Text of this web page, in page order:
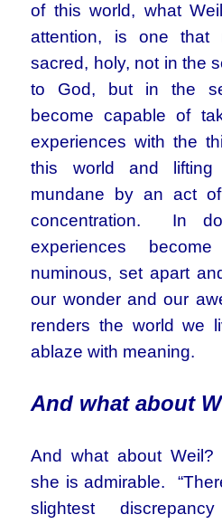
of this world, what
attention, is one that
sacred, holy, not in the
to God, but in the
become capable of
experiences with the
this world and
mundane by an act
concentration. In
experiences
numinous, set apart
our wonder and our
renders the world we
ablaze with meaning.
And what about
And what about
she is admirable.
slightest